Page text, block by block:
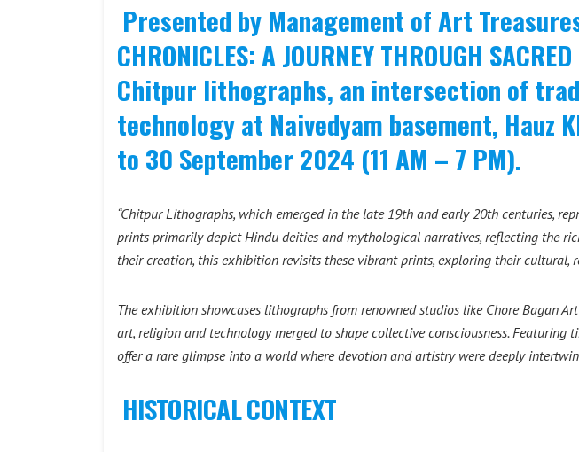
Presented by Management of Art
CHRONICLES: A JOURNEY THROUGH
Chitpur lithographs, an intersection of
technology at Naivedyam basement, Hauz
to 30 September 2024 (11 AM – 7 PM).
“Chitpur Lithographs, which emerged in the late 19th and early 20th centuries,
prints primarily depict Hindu deities and mythological narratives, reflecting the
their creation, this exhibition revisits these vibrant prints, exploring their cultural,
The exhibition showcases lithographs from renowned studios like Chore Bagan
art, religion and technology merged to shape collective consciousness. Featuring
offer a rare glimpse into a world where devotion and artistry were deeply
HISTORICAL CONTEXT